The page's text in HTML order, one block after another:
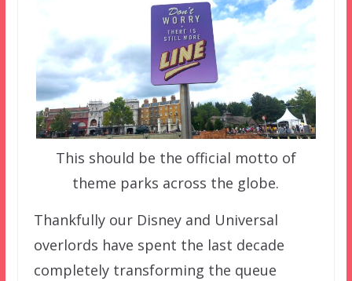
This should be the official motto of
theme parks across the globe.
Thankfully our Disney and Universal
overlords have spent the last decade
completely transforming the queue